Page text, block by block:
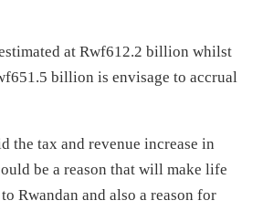
at Rwf612.2 billion whilst
billion is envisage to accrual
the tax and revenue increase in
be a reason that will make life
Rwandan and also a reason for